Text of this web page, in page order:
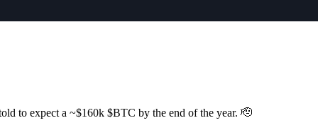
to expect a ~$160k $BTC by the end of the year. 🫡